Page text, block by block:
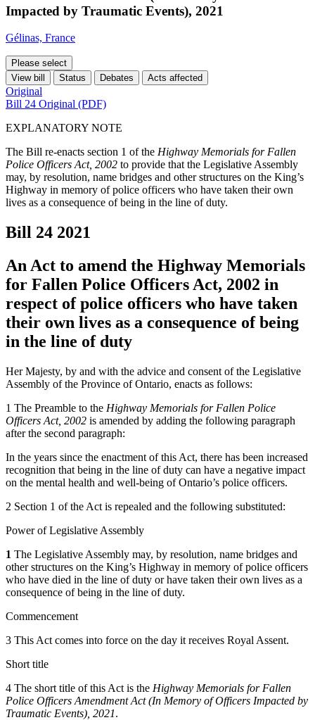
Impacted by Traumatic Events), 2021
Gélinas, France
Please select
View bill
Status Debates Acts affected
Original
Bill 24 Original (PDF)
EXPLANATORY NOTE
The Bill re-enacts section 1 of the Highway Memorials for Fallen
Police Officers Act, 2002 to provide that the Legislative Assembly
may, by resolution, name bridges and other structures on the King’s
Highway in memory of police officers who have taken their own
lives as a consequence of being in the line of duty.
Bill 24 2021
An Act to amend the Highway Memorials
for Fallen Police Officers Act, 2002 in
respect of police officers who have taken
their own lives as a consequence of being
in the line of duty
Her Majesty, by and with the advice and consent of the Legislative
Assembly of the Province of Ontario, enacts as follows:
1 The Preamble to the Highway Memorials for Fallen Police
Officers Act, 2002 is amended by adding the following paragraph
after the second paragraph:
In the years since the enactment of this Act, there has been increased
recognition that being in the line of duty can have a negative impact
on the mental health and well-being of Ontario’s police officers.
2 Section 1 of the Act is repealed and the following substituted:
Power of Legislative Assembly
1 The Legislative Assembly may, by resolution, name bridges and
other structures on the King’s Highway in memory of police officers
who have died in the line of duty or have taken their own lives as a
consequence of being in the line of duty.
Commencement
3 This Act comes into force on the day it receives Royal Assent.
Short title
4 The short title of this Act is the Highway Memorials for Fallen
Police Officers Amendment Act (In Memory of Officers Impacted by
Traumatic Events), 2021.